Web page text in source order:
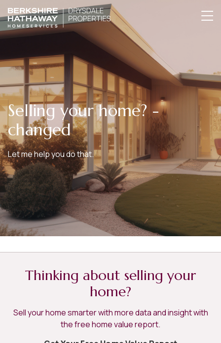
Selling your home? -
changed
Let me help you do that.
Thinking about selling your
home?
Sell your home smarter with more data and insight with
the free home value report.